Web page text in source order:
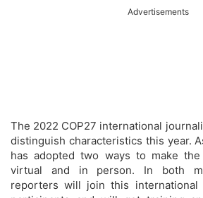
Advertisements
The 2022 COP27 international
distinguish characteristics this year.
has adopted two ways to make
virtual and in person. In both
reporters will join this international